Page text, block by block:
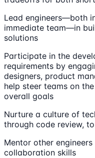
Lead engineers—both
immediate team—in
solutions
Participate in the
requirements by
designers, product
help steer teams on
overall goals
Nurture a culture of
through code review,
Mentor other
collaboration skills